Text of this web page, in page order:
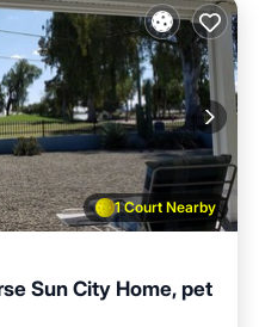
1 Court Nearby
Sun City Home, pet